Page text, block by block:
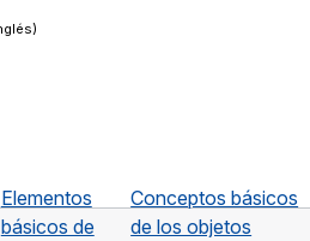
Elementos
básicos de
Conceptos básicos
de los objetos